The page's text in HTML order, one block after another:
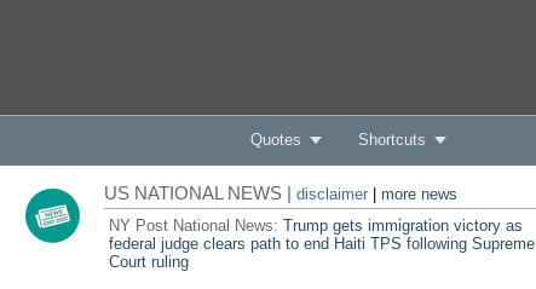
Quotes Shortcuts
US NATIONAL NEWS | disclaimer| more news
NY Post National News: Trump gets immigration victory as
federal judge clears path to end Haiti TPS following Supreme
Court ruling